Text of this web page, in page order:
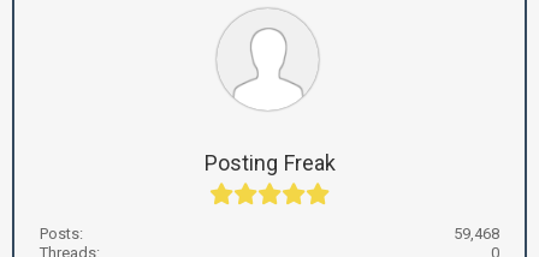
Posting Freak
Posts: 59,468